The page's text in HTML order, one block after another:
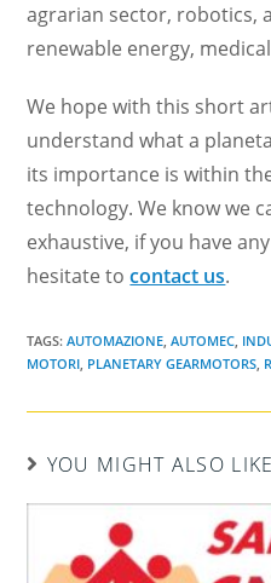
agrarian sector, robotics,
renewable energy,
We hope with this short
understand what a
its importance is within
technology. We know we
exhaustive, if you have
hesitate tocontact us.
TAGS:AUTOMAZIONE, AUTOMEC,
MOTORI, PLANETARY GEARMOTORS,
YOU MIGHT ALSO LIKE